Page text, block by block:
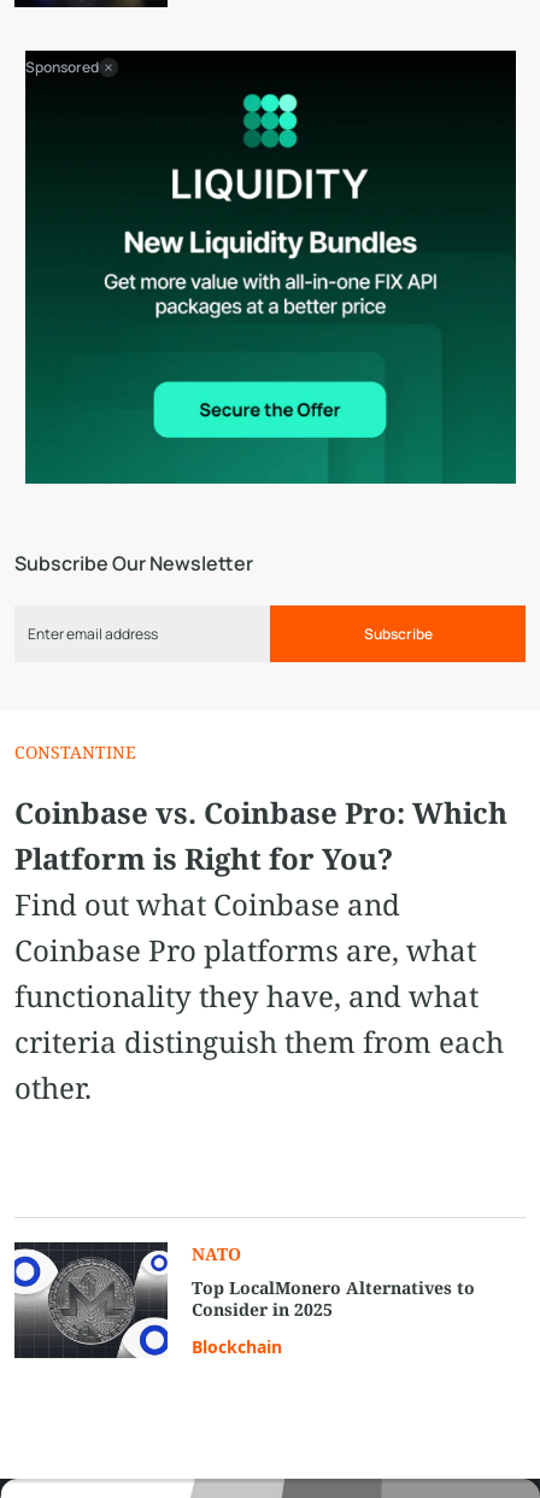
Subscribe Our Newsletter
Subscribe
Sponsored
CONSTANTINE
Coinbase vs. Сoinbase Pro: Which
Platform is Right for You?
Find out what Coinbase and
Coinbase Pro platforms are, what
functionality they have, and what
criteria distinguish them from each
other.
NATO
Top LocalMonero Alternatives to
Consider in 2025
Blockchain